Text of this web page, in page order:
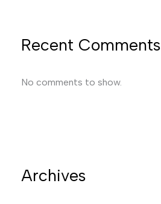
Recent Comments
No comments to show.
Archives